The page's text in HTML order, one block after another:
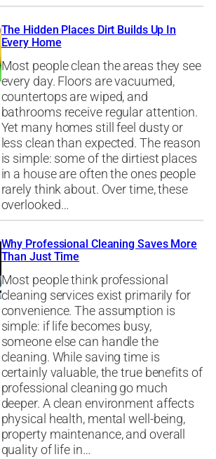
The Hidden Places Dirt Builds Up In
Every Home
Most people clean the areas they see
every day. Floors are vacuumed,
countertops are wiped, and
bathrooms receive regular attention.
Yet many homes still feel dusty or
less clean than expected. The reason
is simple: some of the dirtiest places
in a house are often the ones people
rarely think about. Over time, these
overlooked…
Why Professional Cleaning Saves More
Than Just Time
Most people think professional
cleaning services exist primarily for
convenience. The assumption is
simple: if life becomes busy,
someone else can handle the
cleaning. While saving time is
certainly valuable, the true benefits of
professional cleaning go much
deeper. A clean environment affects
physical health, mental well-being,
property maintenance, and overall
quality of life in…